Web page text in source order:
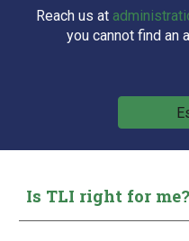
Reach us at
you cannot find an
Is TLI right for me?